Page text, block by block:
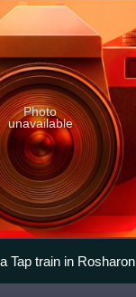
Photo
unavailable
Tap train in Rosharon